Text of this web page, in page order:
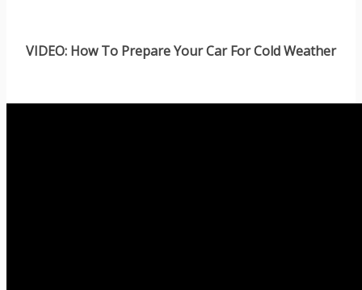
VIDEO: How To Prepare Your Car For Cold Weather